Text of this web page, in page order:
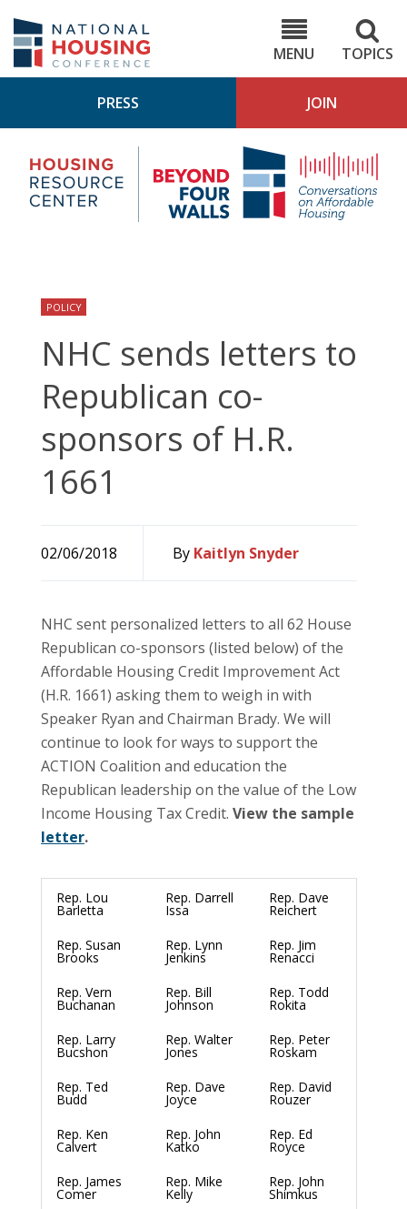
main
content
MENU
TOPICS
PRESS JOIN
Housing
Research
Center
4
POLICY
NHC sends letters to
Republican co-
sponsors of H.R.
1661
02/06/2018 By Kaitlyn Snyder
NHC sent personalized letters to all 62 House
Republican co-sponsors (listed below) of the
Affordable Housing Credit Improvement Act
(H.R. 1661) asking them to weigh in with
Speaker Ryan and Chairman Brady. We will
continue to look for ways to support the
ACTION Coalition and education the
Republican leadership on the value of the Low
Income Housing Tax Credit. View the sample
letter.
Rep. Lou
Barletta
Rep. Darrell
Issa
Rep. Dave
Reichert
Rep. Susan
Brooks
Rep. Lynn
Jenkins
Rep. Jim
Renacci
Rep. Vern
Buchanan
Rep. Bill
Johnson
Rep. Todd
Rokita
Rep. Larry
Bucshon
Rep. Walter
Jones
Rep. Peter
Roskam
Rep. Ted
Budd
Rep. Dave
Joyce
Rep. David
Rouzer
Rep. Ken
Calvert
Rep. John
Katko
Rep. Ed
Royce
Rep. James
Comer
Rep. Mike
Kelly
Rep. John
Shimkus